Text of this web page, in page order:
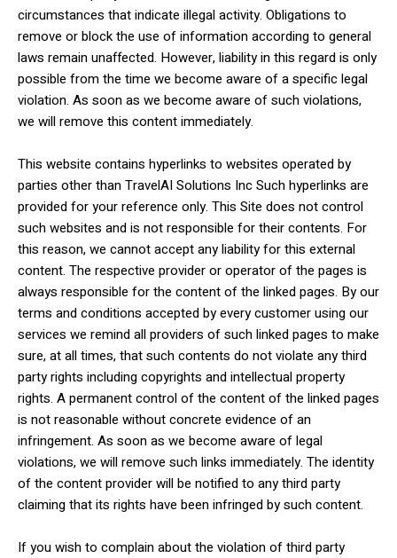
circumstances that indicate illegal activity. Obligations to
remove or block the use of information according to general
laws remain unaffected. However, liability in this regard is only
possible from the time we become aware of a specific legal
violation. As soon as we become aware of such violations,
we will remove this content immediately.
This website contains hyperlinks to websites operated by
parties other than TravelAI Solutions Inc Such hyperlinks are
provided for your reference only. This Site does not control
such websites and is not responsible for their contents. For
this reason, we cannot accept any liability for this external
content. The respective provider or operator of the pages is
always responsible for the content of the linked pages. By our
terms and conditions accepted by every customer using our
services we remind all providers of such linked pages to make
sure, at all times, that such contents do not violate any third
party rights including copyrights and intellectual property
rights. A permanent control of the content of the linked pages
is not reasonable without concrete evidence of an
infringement. As soon as we become aware of legal
violations, we will remove such links immediately. The identity
of the content provider will be notified to any third party
claiming that its rights have been infringed by such content.
If you wish to complain about the violation of third party